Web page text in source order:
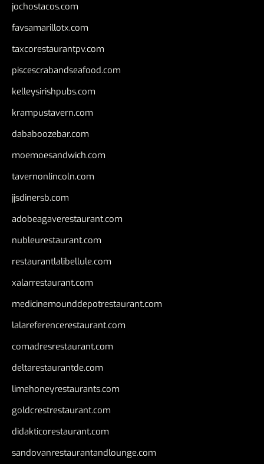
jochostacos.com
favsamarillotx.com
taxcorestaurantpv.com
piscescrabandseafood.com
kelleysirishpubs.com
krampustavern.com
dababoozebar.com
moemoesandwich.com
tavernonlincoln.com
jjsdinersb.com
adobeagaverestaurant.com
nubleurestaurant.com
restaurantlalibellule.com
xalarrestaurant.com
medicinemounddepotrestaurant.com
lalareferencerestaurant.com
comadresrestaurant.com
deltarestaurantde.com
limehoneyrestaurants.com
goldcrestrestaurant.com
didakticorestaurant.com
sandovanrestaurantandlounge.com